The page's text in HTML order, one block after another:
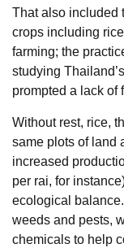
That also included
crops including
farming; the
studying
prompted a lack of
Without rest, rice,
same plots of land
increased
per rai, for
ecological
weeds and pests,
chemicals to help